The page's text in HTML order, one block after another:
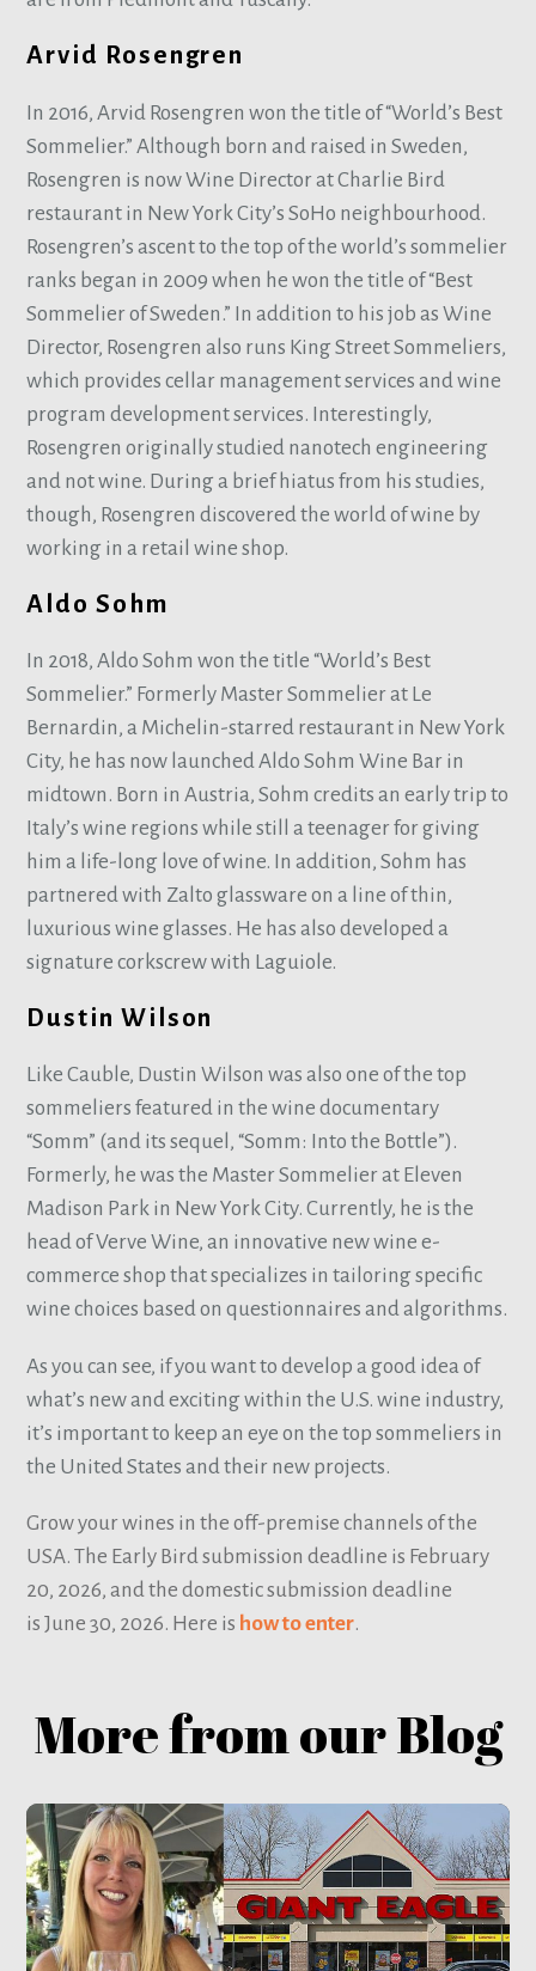
Arvid Rosengren
In 2016, Arvid Rosengren won the title of “World’s Best
Sommelier.” Although born and raised in Sweden,
Rosengren is now Wine Director at Charlie Bird
restaurant in New York City’s SoHo neighbourhood.
Rosengren’s ascent to the top of the world’s sommelier
ranks began in 2009 when he won the title of “Best
Sommelier of Sweden.” In addition to his job as Wine
Director, Rosengren also runs King Street Sommeliers,
which provides cellar management services and wine
program development services. Interestingly,
Rosengren originally studied nanotech engineering
and not wine. During a brief hiatus from his studies,
though, Rosengren discovered the world of wine by
working in a retail wine shop.
Aldo Sohm
In 2018, Aldo Sohm won the title “World’s Best
Sommelier.” Formerly Master Sommelier at Le
Bernardin, a Michelin-starred restaurant in New York
City, he has now launched Aldo Sohm Wine Bar in
midtown. Born in Austria, Sohm credits an early trip to
Italy’s wine regions while still a teenager for giving
him a life-long love of wine. In addition, Sohm has
partnered with Zalto glassware on a line of thin,
luxurious wine glasses. He has also developed a
signature corkscrew with Laguiole.
Dustin Wilson
Like Cauble, Dustin Wilson was also one of the top
sommeliers featured in the wine documentary
“Somm” (and its sequel, “Somm: Into the Bottle”).
Formerly, he was the Master Sommelier at Eleven
Madison Park in New York City. Currently, he is the
head of Verve Wine, an innovative new wine e-
commerce shop that specializes in tailoring specific
wine choices based on questionnaires and algorithms.
As you can see, if you want to develop a good idea of
what’s new and exciting within the U.S. wine industry,
it’s important to keep an eye on the top sommeliers in
the United States and their new projects.
Grow your wines in the off-premise channels of the
USA. The Early Bird submission deadline is February
20, 2026, and the domestic submission deadline
is June 30, 2026. Here is how to enter.
More from our Blog